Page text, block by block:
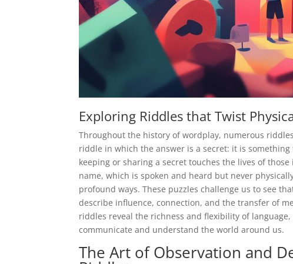
Exploring Riddles that Twist
Throughout the history of wordplay, numerous
riddle in which the answer is a secret: it is
keeping or sharing a secret touches the lives of
name, which is spoken and heard but never
profound ways. These puzzles challenge us to see
describe influence, connection, and the transfer of
riddles reveal the richness and flexibility of
communicate and understand the world around us.
The Art of Observation and